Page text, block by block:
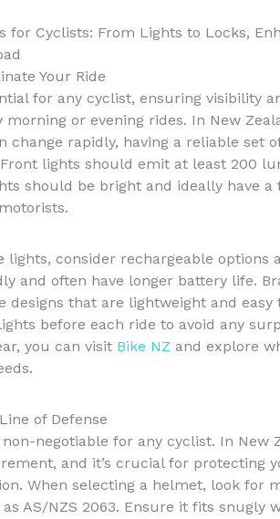
for Cyclists: From Lights to Locks,
Your Ride
for any cyclist, ensuring visibility
or evening rides. In New
change rapidly, having a reliable set
lights should emit at least 200
should be bright and ideally have a
lights, consider rechargeable options
and often have longer battery life.
designs that are lightweight and
before each ride to avoid any
you can visit Bike NZ and explore
of Defense
negotiable for any cyclist. In New
and it’s crucial for protecting
When selecting a helmet, look for
AS/NZS 2063. Ensure it fits snugly